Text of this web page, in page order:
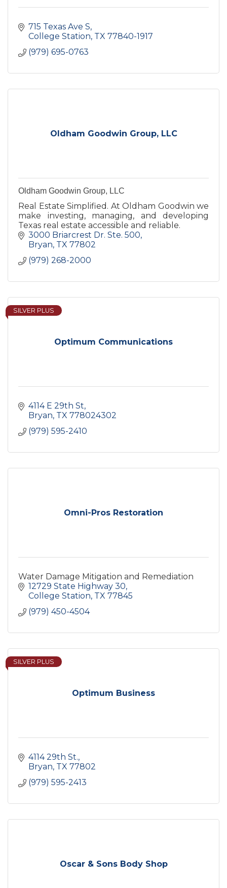
715 Texas Ave S
College Station TX 77840-1917
(979) 695-0763
Oldham Goodwin Group, LLC
Oldham Goodwin Group, LLC
Real Estate Simplified. At Oldham Goodwin we
make investing, managing, and developing
Texas real estate accessible and reliable.
3000 Briarcrest Dr. Ste. 500
Bryan TX 77802
(979) 268-2000
Optimum Communications
SILVER PLUS
4114 E 29th St
Bryan TX 778024302
(979) 595-2410
Omni-Pros Restoration
Water Damage Mitigation and Remediation
12729 State Highway 30
College Station TX 77845
(979) 450-4504
Optimum Business
SILVER PLUS
4114 29th St.
Bryan TX 77802
(979) 595-2413
Oscar & Sons Body Shop